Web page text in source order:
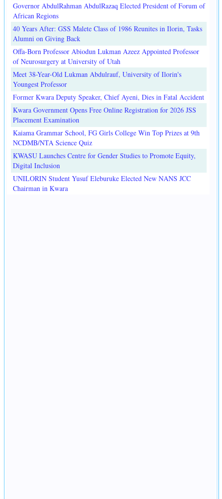
Governor AbdulRahman AbdulRazaq Elected President of Forum of
African Regions
40 Years After: GSS Malete Class of 1986 Reunites in Ilorin, Tasks
Alumni on Giving Back
Offa-Born Professor Abiodun Lukman Azeez Appointed Professor
of Neurosurgery at University of Utah
Meet 38-Year-Old Lukman Abdulrauf, University of Ilorin's
Youngest Professor
Former Kwara Deputy Speaker, Chief Ayeni, Dies in Fatal Accident
Kwara Government Opens Free Online Registration for 2026 JSS
Placement Examination
Kaiama Grammar School, FG Girls College Win Top Prizes at 9th
NCDMB/NTA Science Quiz
KWASU Launches Centre for Gender Studies to Promote Equity,
Digital Inclusion
UNILORIN Student Yusuf Eleburuke Elected New NANS JCC
Chairman in Kwara